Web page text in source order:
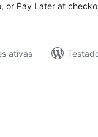
or Pay Later at
ativas